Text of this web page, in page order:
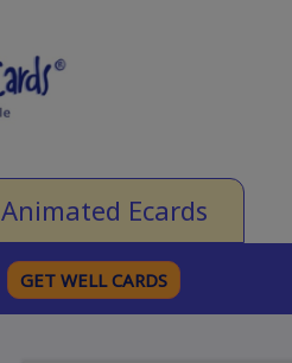
Animated Ecards
GET WELL CARDS